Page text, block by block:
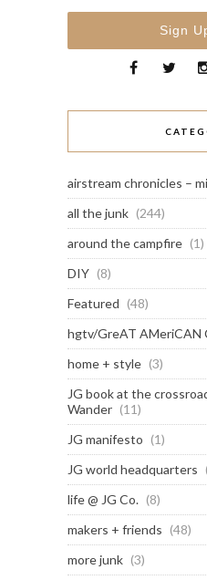
airstream chronicles –
all the junk (244)
around the campfire (1)
DIY (8)
Featured (48)
hgtv/GreAT AMeriCAN
home + style (3)
JG book at the
Wander (11)
JG manifesto (1)
JG world headquarters
life @ JG Co. (8)
makers + friends (48)
more junk (3)